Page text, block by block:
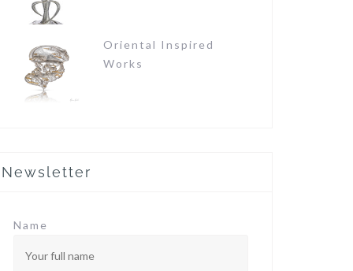
Oriental Inspired
Works
Newsletter
Name